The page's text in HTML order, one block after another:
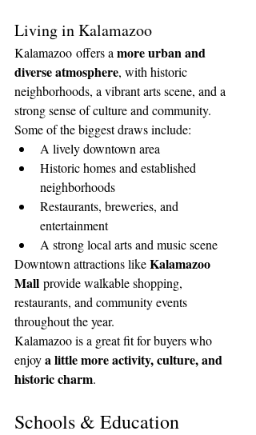
Living in Kalamazoo
Kalamazoo offers a more urban and
diverse atmosphere, with historic
neighborhoods, a vibrant arts scene, and a
strong sense of culture and community.
Some of the biggest draws include:
A lively downtown area
Historic homes and established
neighborhoods
Restaurants, breweries, and
entertainment
A strong local arts and music scene
Downtown attractions like Kalamazoo
Mall provide walkable shopping,
restaurants, and community events
throughout the year.
Kalamazoo is a great fit for buyers who
enjoy a little more activity, culture, and
historic charm.
Schools & Education